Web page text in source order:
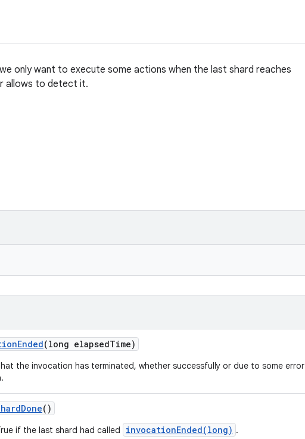
only want to execute some actions when the last shard reaches
allows to detect it.
Ended(long elapsedTime)
the invocation has terminated, whether successfully or due to some error
Done()
if the last shard had called invocationEnded(long) .